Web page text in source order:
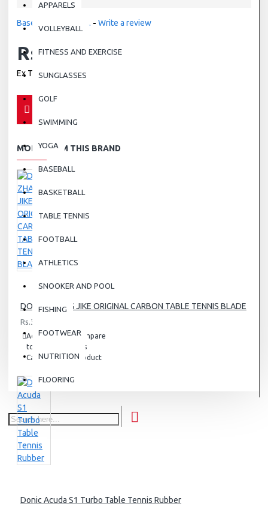
APPARELS
VOLLEYBALL
FITNESS AND EXERCISE
SUNGLASSES
GOLF
SWIMMING
YOGA
BASEBALL
BASKETBALL
TABLE TENNIS
FOOTBALL
ATHLETICS
SNOOKER AND POOL
FISHING
FOOTWEAR
NUTRITION
FLOORING
Based on 0 reviews. - Write a review
Rs.0.00
Ex Tax: Rs.0.00
MORE FROM THIS BRAND
DONIC ZHANG JIKE ORIGINAL CARBON TABLE TENNIS BLADE
Rs.38,000.00
Add
to
Cart
Add
Wish
Compare
this
Product
Donic Acuda S1 Turbo Table Tennis Rubber